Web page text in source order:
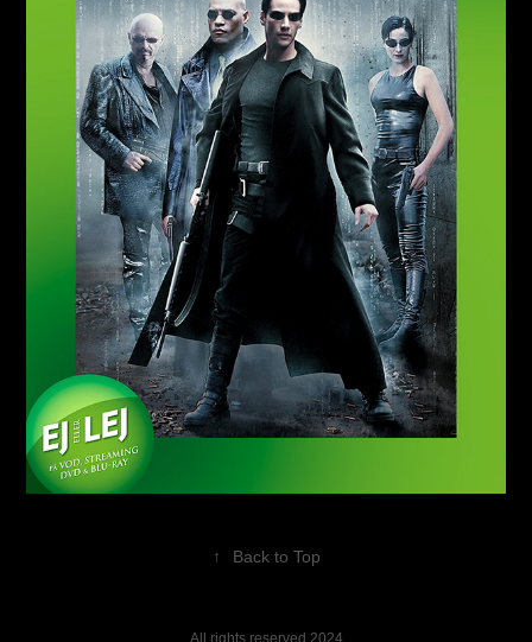
↑ Back to Top
All rights reserved 2024